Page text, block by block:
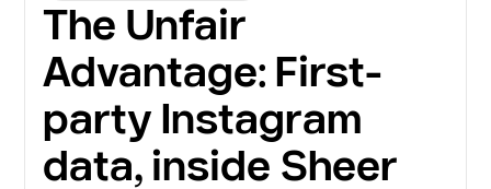
The Unfair
Advantage: First-
party Instagram
data, inside Sheer